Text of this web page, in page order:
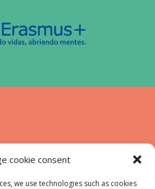
cookie consent
we use technologies such as cookies
are however those of
and do not necessarily